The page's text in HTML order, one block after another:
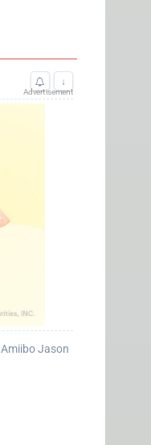
↓
Advertisement
Amiibo Jason